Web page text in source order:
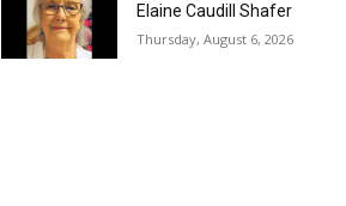
Elaine Caudill Shafer
Thursday, August 6, 2026